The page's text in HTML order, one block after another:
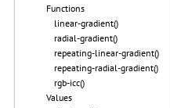
Functions
linear-gradient()
radial-gradient()
repeating-linear-gradient()
repeating-radial-gradient()
rgb-icc()
Values